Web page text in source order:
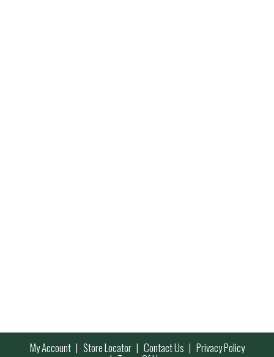
My Account Store Locator Contact Us Privacy Policy